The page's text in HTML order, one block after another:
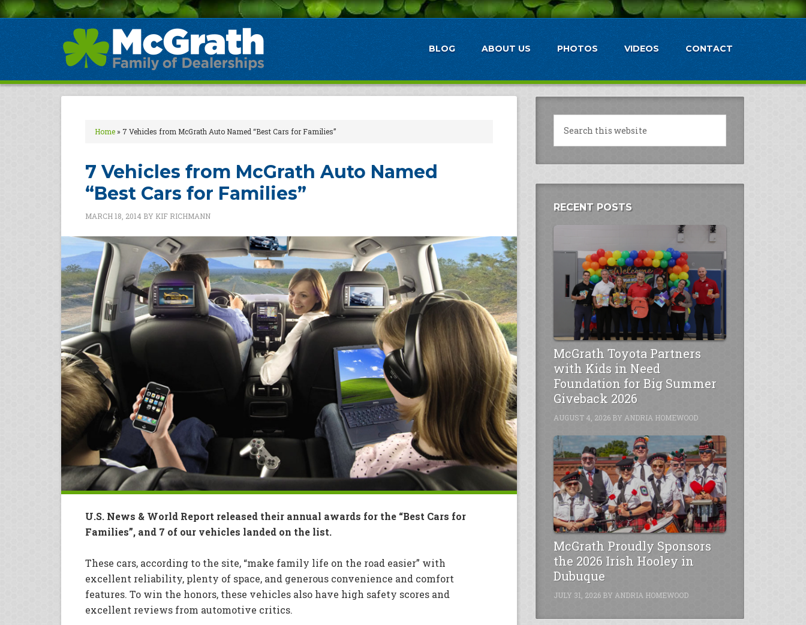
BLOG ABOUT US PHOTOS VIDEOS CONTACT
Home» 7 Vehicles from McGrath Auto Named “Best Cars for Families”
7 Vehicles from McGrath Auto Named
“Best Cars for Families”
MARCH 18, 2014 BY KIF RICHMANN
U.S. News & World Report released their annual awards for the “Best Cars for
Families”, and 7 of our vehicles landed on the list.
These cars, according to the site, “make family life on the road easier” with
excellent reliability, plenty of space, and generous convenience and comfort
features. To win the honors, these vehicles also have high safety scores and
excellent reviews from automotive critics.
RECENT POSTS
McGrath Toyota Partners
with Kids in Need
Foundation for Big Summer
Giveback 2026
AUGUST 4, 2026 BY ANDRIA HOMEWOOD
McGrath Proudly Sponsors
the 2026 Irish Hooley in
Dubuque
JULY 31, 2026 BY ANDRIA HOMEWOOD